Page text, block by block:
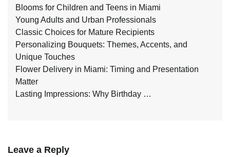
Blooms for Children and Teens in Miami
Young Adults and Urban Professionals
Classic Choices for Mature Recipients
Personalizing Bouquets: Themes, Accents, and
Unique Touches
Flower Delivery in Miami: Timing and Presentation
Matter
Lasting Impressions: Why Birthday …
Leave a Reply